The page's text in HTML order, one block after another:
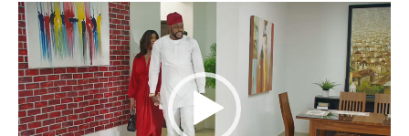
Video
Player